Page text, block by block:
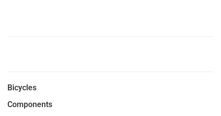
Bicycles
Components